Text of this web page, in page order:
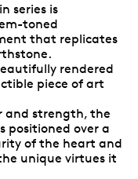
series is
toned
that replicates
rendered
piece of art
and strength, the
positioned over a
of the heart and
unique virtues it